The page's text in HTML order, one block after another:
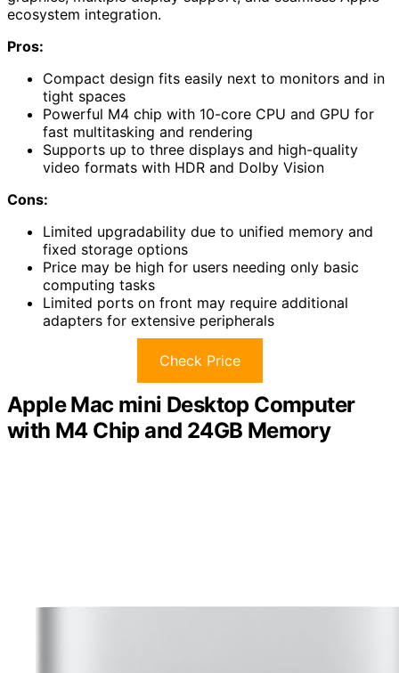
ecosystem integration.
Pros:
Compact design fits easily next to monitors and in
tight spaces
Powerful M4 chip with 10-core CPU and GPU for
fast multitasking and rendering
Supports up to three displays and high-quality
video formats with HDR and Dolby Vision
Cons:
Limited upgradability due to unified memory and
fixed storage options
Price may be high for users needing only basic
computing tasks
Limited ports on front may require additional
adapters for extensive peripherals
Check Price
Apple Mac mini Desktop Computer
with M4 Chip and 24GB Memory